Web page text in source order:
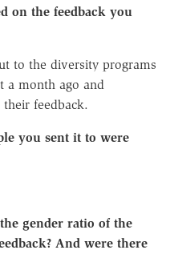
on the feedback you
to the diversity programs
a month ago and
feedback.
you sent it to were
gender ratio of the
And were there